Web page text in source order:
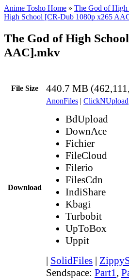
Anime Tosho Home » The God of High
High School [CR-Dub 1080p x265
The God of High
AAC].mkv
File Size 440.7 MB
Download
AnonFiles | ClickNUpload
BdUpload
DownAce
Fichier
FileCloud
Filerio
FilesCdn
IndiShare
Kbagi
Turbobit
UpToBox
Uppit
| SolidFiles |
Sendspace: Part1,